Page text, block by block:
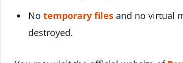
No temporary filesand no virtual
destroyed.